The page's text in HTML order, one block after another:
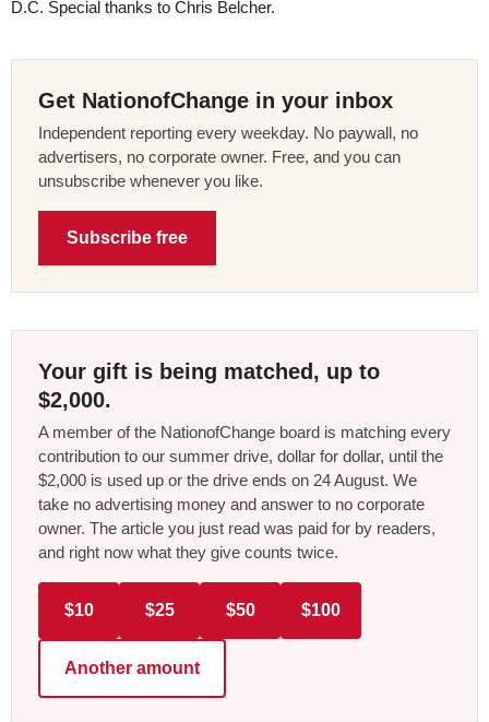
D.C. Special thanks to Chris Belcher.
Get NationofChange in your inbox
Independent reporting every weekday. No paywall, no
advertisers, no corporate owner. Free, and you can
unsubscribe whenever you like.
Subscribe free
Your gift is being matched, up to
$2,000.
A member of the NationofChange board is matching every
contribution to our summer drive, dollar for dollar, until the
$2,000 is used up or the drive ends on 24 August. We
take no advertising money and answer to no corporate
owner. The article you just read was paid for by readers,
and right now what they give counts twice.
$10 $25 $50 $100
Another amount